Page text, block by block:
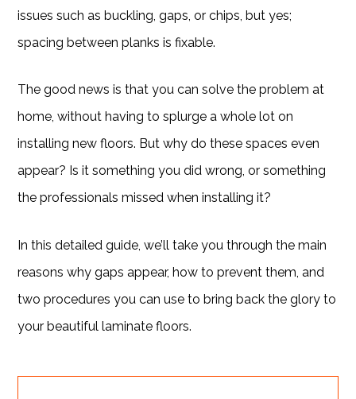
issues such as buckling, gaps, or chips, but yes;
spacing between planks is fixable.
The good news is that you can solve the problem at
home, without having to splurge a whole lot on
installing new floors. But why do these spaces even
appear? Is it something you did wrong, or something
the professionals missed when installing it?
In this detailed guide, we’ll take you through the main
reasons why gaps appear, how to prevent them, and
two procedures you can use to bring back the glory to
your beautiful laminate floors.